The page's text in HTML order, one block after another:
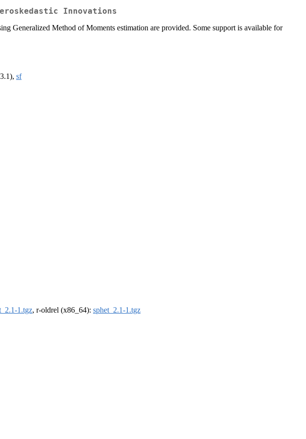
Innovations
Generalized Method of Moments estimation are provided. Some support is available for
sf
1.tgz, r-oldrel (x86_64): sphet_2.1-1.tgz